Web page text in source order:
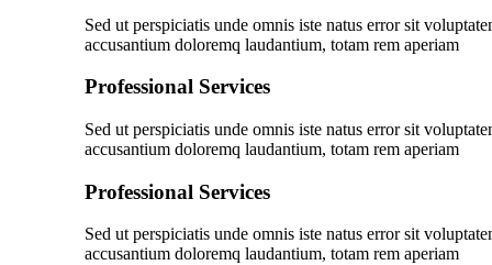
Sed ut perspiciatis unde omnis iste natus error sit
accusantium doloremq laudantium, totam rem aperiam
Professional Services
Sed ut perspiciatis unde omnis iste natus error sit
accusantium doloremq laudantium, totam rem aperiam
Professional Services
Sed ut perspiciatis unde omnis iste natus error sit
accusantium doloremq laudantium, totam rem aperiam